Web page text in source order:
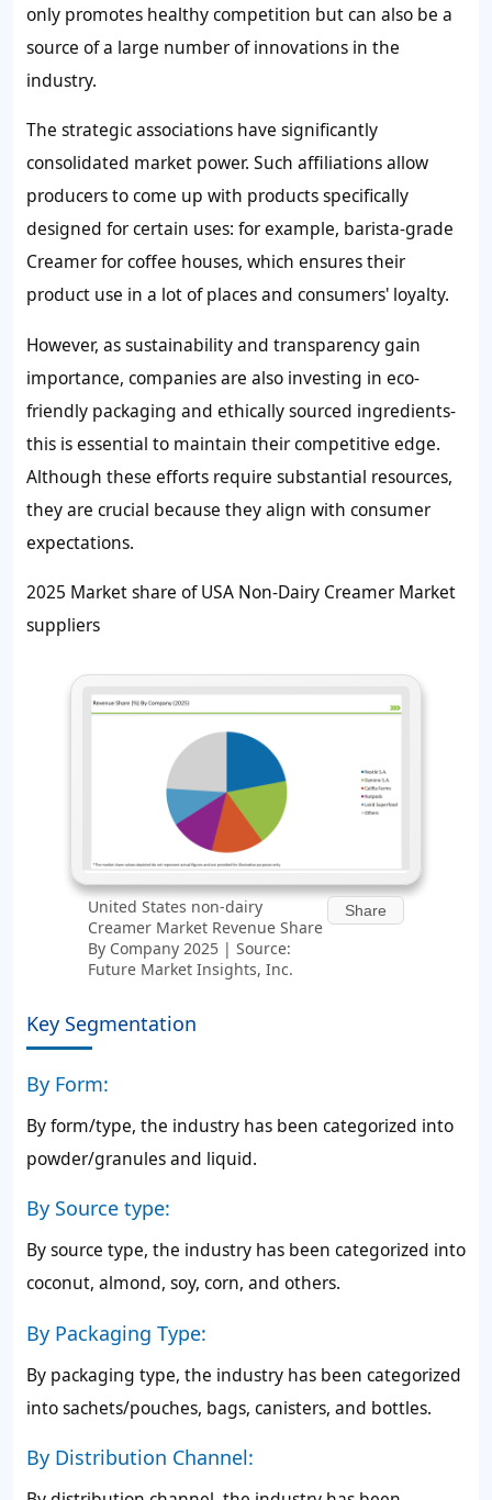
only promotes healthy competition but can also be a
source of a large number of innovations in the
industry.
The strategic associations have significantly
consolidated market power. Such affiliations allow
producers to come up with products specifically
designed for certain uses: for example, barista-grade
Creamer for coffee houses, which ensures their
product use in a lot of places and consumers' loyalty.
However, as sustainability and transparency gain
importance, companies are also investing in eco-
friendly packaging and ethically sourced ingredients-
this is essential to maintain their competitive edge.
Although these efforts require substantial resources,
they are crucial because they align with consumer
expectations.
2025 Market share of USA Non-Dairy Creamer Market
suppliers
United States non-dairy
Creamer Market Revenue Share
By Company 2025 | Source:
Future Market Insights, Inc.
Share
Key Segmentation
By Form:
By form/type, the industry has been categorized into
powder/granules and liquid.
By Source type:
By source type, the industry has been categorized into
coconut, almond, soy, corn, and others.
By Packaging Type:
By packaging type, the industry has been categorized
into sachets/pouches, bags, canisters, and bottles.
By Distribution Channel: